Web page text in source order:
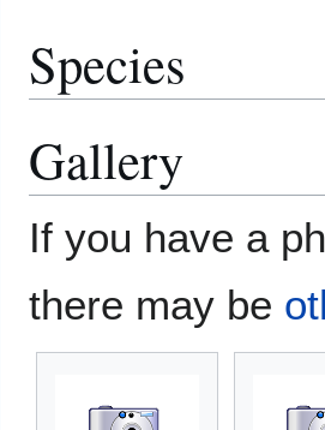
Species
Gallery
If you have a
there may be